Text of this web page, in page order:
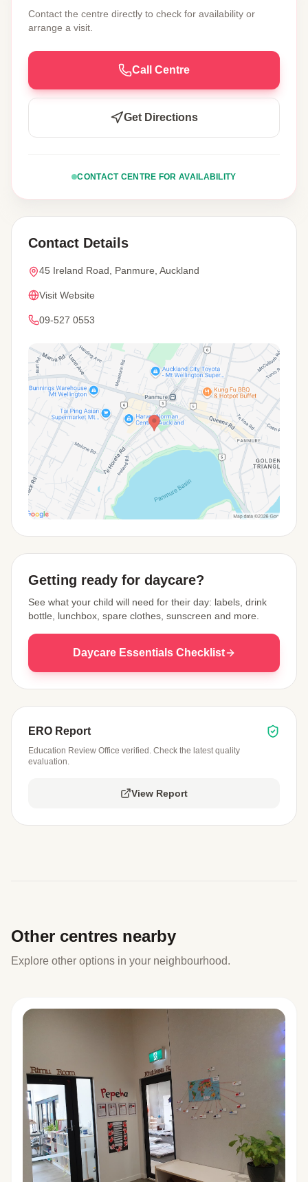
Contact the centre directly to check for availability or
arrange a visit.
Call Centre
Get Directions
CONTACT CENTRE FOR AVAILABILITY
Contact Details
45 Ireland Road, Panmure, Auckland
Visit Website
09-527 0553
Getting ready for daycare?
See what your child will need for their day: labels, drink
bottle, lunchbox, spare clothes, sunscreen and more.
Daycare Essentials Checklist
ERO Report
Education Review Office verified. Check the latest quality
evaluation.
View Report
Other centres nearby
Explore other options in your neighbourhood.